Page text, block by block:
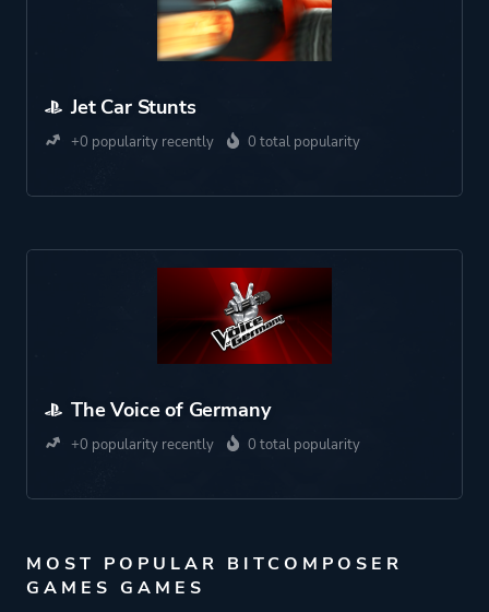
Jet Car Stunts
+0 popularity recently 0 total popularity
The Voice of Germany
+0 popularity recently 0 total popularity
MOST POPULAR BITCOMPOSER
GAMES GAMES